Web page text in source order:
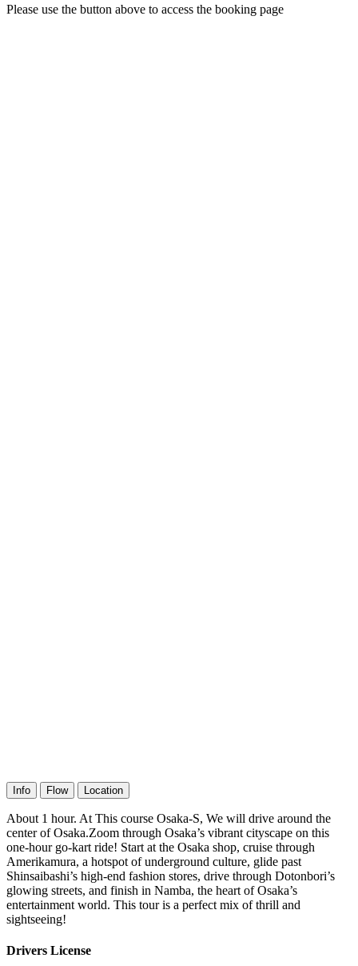
Please use the button above to access the booking page
Info Flow Location
About 1 hour. At This course Osaka-S, We will drive around the
center of Osaka.Zoom through Osaka’s vibrant cityscape on this
one-hour go-kart ride! Start at the Osaka shop, cruise through
Amerikamura, a hotspot of underground culture, glide past
Shinsaibashi’s high-end fashion stores, drive through Dotonbori’s
glowing streets, and finish in Namba, the heart of Osaka’s
entertainment world. This tour is a perfect mix of thrill and
sightseeing!
Drivers License